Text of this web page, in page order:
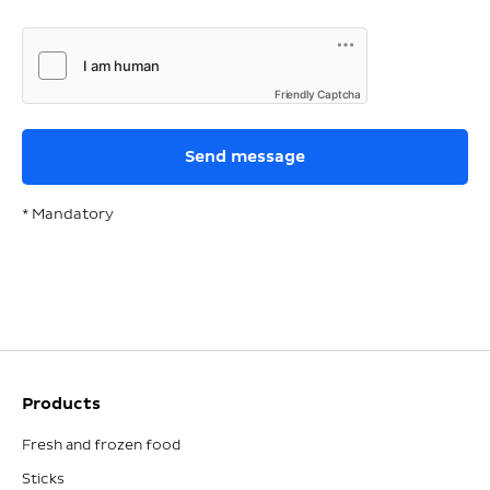
Friendly Captcha
* Mandatory
Products
Fresh and frozen food
Sticks